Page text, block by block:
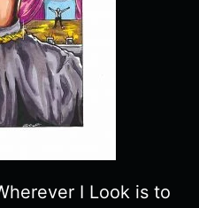
I Look is to